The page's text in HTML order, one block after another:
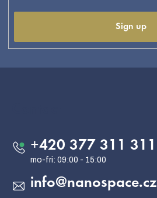
Sign up
info@nanospace.cz
+420 377 311 311